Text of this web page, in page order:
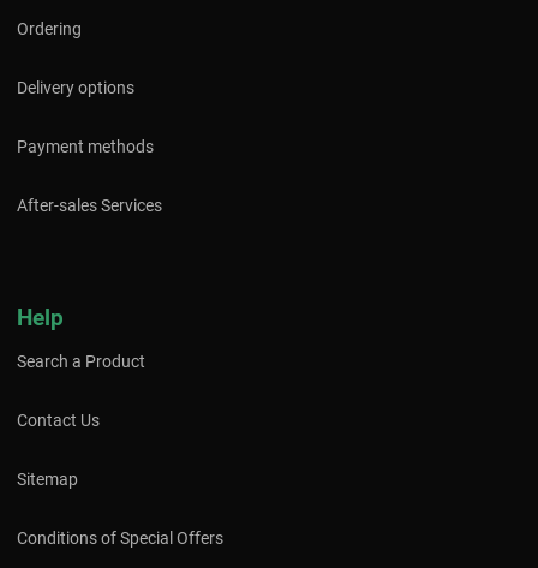
Ordering
Delivery options
Payment methods
After-sales Services
Help
Search a Product
Contact Us
Sitemap
Conditions of Special Offers